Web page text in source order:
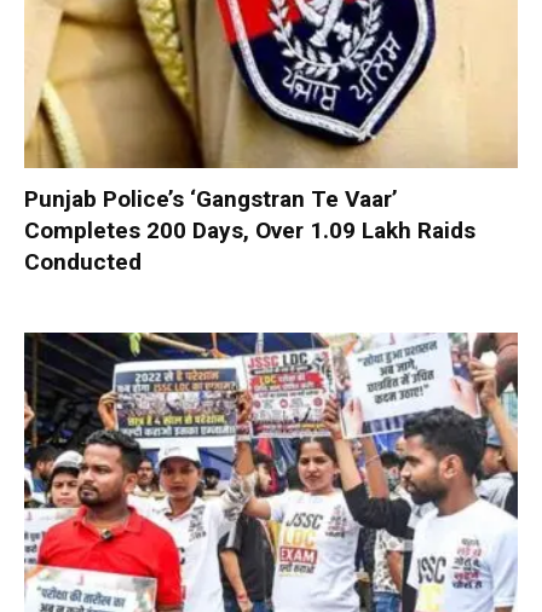
Punjab Police’s ‘Gangstran Te Vaar’
Completes 200 Days, Over 1.09 Lakh Raids
Conducted